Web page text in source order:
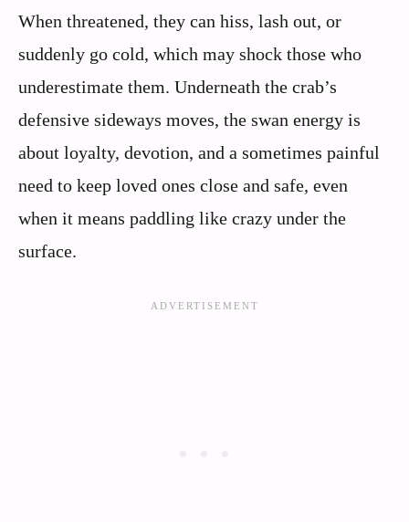
When threatened, they can hiss, lash out, or
suddenly go cold, which may shock those who
underestimate them. Underneath the crab’s
defensive sideways moves, the swan energy is
about loyalty, devotion, and a sometimes painful
need to keep loved ones close and safe, even
when it means paddling like crazy under the
surface.